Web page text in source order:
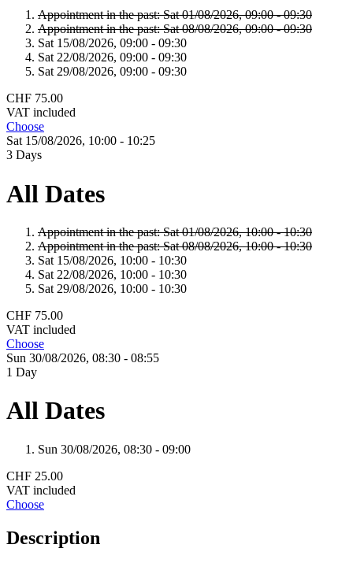
Appointment in the past:Sat 01/08/2026,09:00 - 09:30
Appointment in the past:Sat 08/08/2026,09:00 - 09:30
Sat 15/08/2026, 09:00 - 09:30
Sat 22/08/2026, 09:00 - 09:30
Sat 29/08/2026, 09:00 - 09:30
CHF 75.00
VAT included
Choose
Sat 15/08/2026, 10:00 - 10:25
3 Days
All Dates
Appointment in the past:Sat 01/08/2026,10:00 - 10:30
Appointment in the past:Sat 08/08/2026,10:00 - 10:30
Sat 15/08/2026, 10:00 - 10:30
Sat 22/08/2026, 10:00 - 10:30
Sat 29/08/2026, 10:00 - 10:30
CHF 75.00
VAT included
Choose
Sun 30/08/2026, 08:30 - 08:55
1 Day
All Dates
Sun 30/08/2026, 08:30 - 09:00
CHF 25.00
VAT included
Choose
Description